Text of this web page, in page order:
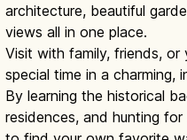
architecture, beautiful
views all in one place.
Visit with family, friends, or
special time in a charming,
By learning the historical
residences, and hunting